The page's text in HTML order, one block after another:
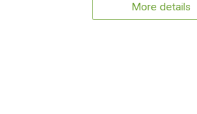
More details